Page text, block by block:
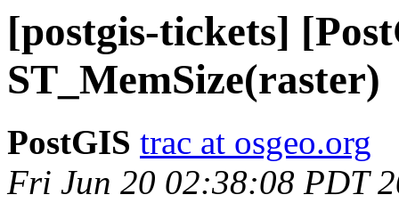
[postgis-tickets]
ST_MemSize(raster)
PostGIS trac at osgeo.org
Fri Jun 20 02:38:08 PDT